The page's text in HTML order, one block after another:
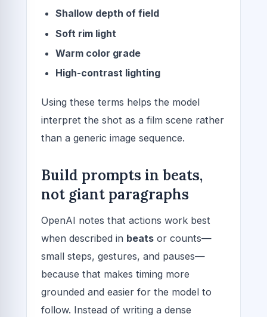
Shallow depth of field
Soft rim light
Warm color grade
High-contrast lighting
Using these terms helps the model
interpret the shot as a film scene rather
than a generic image sequence.
Build prompts in beats,
not giant paragraphs
OpenAI notes that actions work best
when described in beats or counts—
small steps, gestures, and pauses—
because that makes timing more
grounded and easier for the model to
follow. Instead of writing a dense